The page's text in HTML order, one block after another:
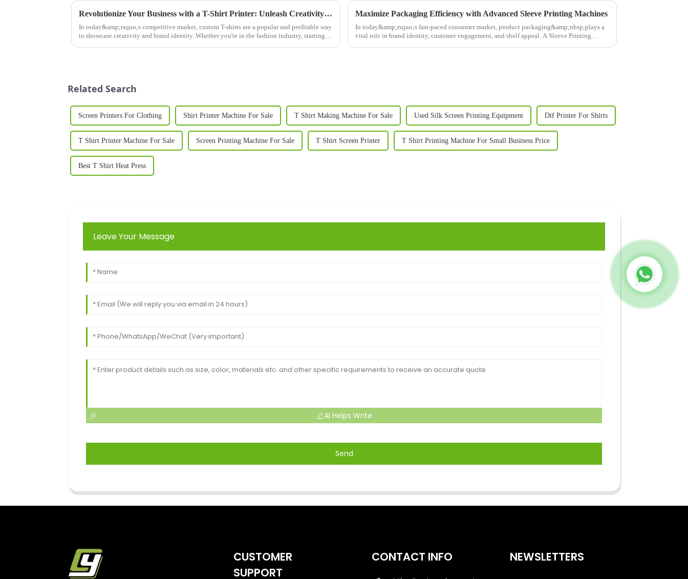
Revolutionize Your Business with a T-Shirt Printer: Unleash Creativity and Boost Efficiency
In today&amp;rsquo;s competitive market, custom T-shirts are a popular and profitable way
to showcase creativity and brand identity. Whether you're in the fashion industry, starting a
Maximize Packaging Efficiency with Advanced Sleeve Printing Machines
In today&amp;rsquo;s fast-paced consumer market, product packaging&amp;nbsp;plays a
vital role in brand identity, customer engagement, and shelf appeal. A Sleeve Printing
Related Search
Screen Printers For Clothing Shirt Printer Machine For Sale T Shirt Making Machine For Sale Used Silk Screen Printing Equipment Dtf Printer For Shirts
T Shirt Printer Machine For Sale Screen Printing Machine For Sale T Shirt Screen Printer T Shirt Printing Machine For Small Business Price
Best T Shirt Heat Press
Leave Your Message
AI Helps Write
Send
CUSTOMER
SUPPORT
CONTACT INFO NEWSLETTERS